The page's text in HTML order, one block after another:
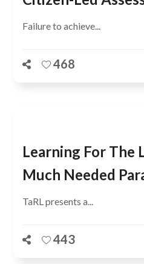
Failure to achieve...
468
Learning For The
Much Needed
TaRL presents a...
443